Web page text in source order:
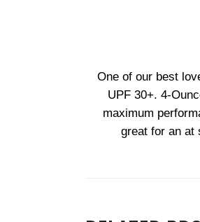
One of our best
UPF 30+. 4-
maximum
great for an at